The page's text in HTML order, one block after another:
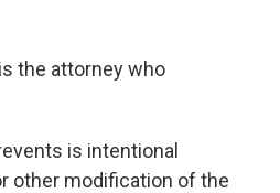
the attorney who
is intentional
other modification of the